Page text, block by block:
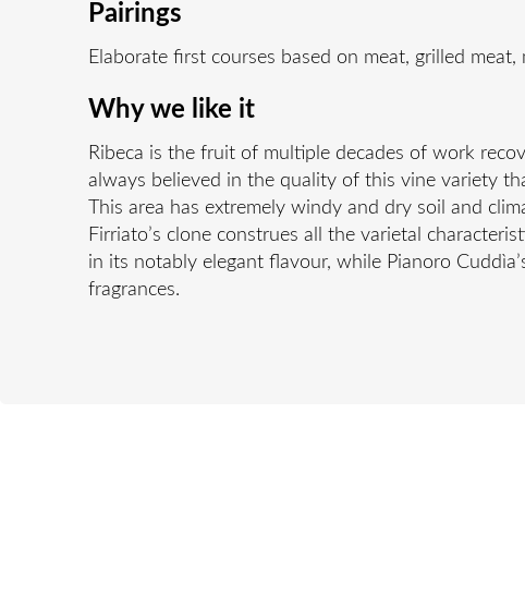
Pairings
Elaborate first courses based on meat, grilled meat,
Why we like it
Ribeca is the fruit of multiple decades of work
always believed in the quality of this vine variety
This area has extremely windy and dry soil and
Firriato’s clone construes all the varietal
in its notably elegant flavour, while Pianoro
fragrances.